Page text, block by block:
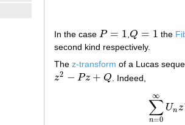
In the case P = 1
P= 1 ,Q = 1
Q= 1 the
second kind respectively.
The z-transform of a Lucas
z2 − Pz + Q
z2 −Pz+Q . Indeed,
∑
n=0
∞
Unz